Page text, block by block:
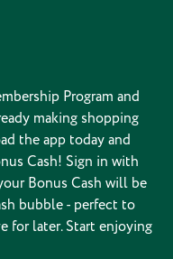
Program and
making shopping
the app today and
Cash! Sign in with
Bonus Cash will be
bubble - perfect to
for later. Start enjoying